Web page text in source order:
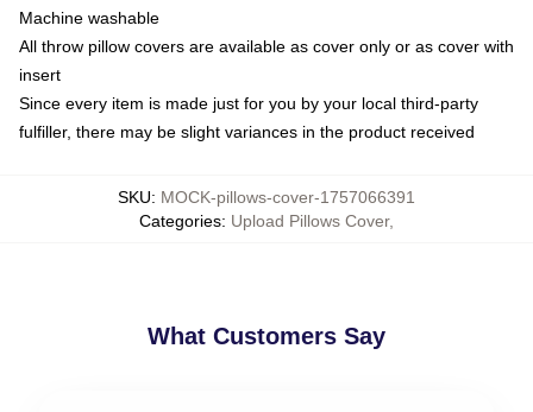
Machine washable
All throw pillow covers are available as cover only or as cover with
insert
Since every item is made just for you by your local third-party
fulfiller, there may be slight variances in the product received
SKU: MOCK-pillows-cover-1757066391
Categories: Upload Pillows Cover,
What Customers Say